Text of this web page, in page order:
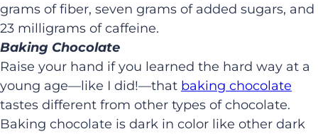
grams of fiber, seven grams of added sugars, and
23 milligrams of caffeine.
Baking Chocolate
Raise your hand if you learned the hard way at a
young age—like I did!—that baking chocolate
tastes different from other types of chocolate.
Baking chocolate is dark in color like other dark